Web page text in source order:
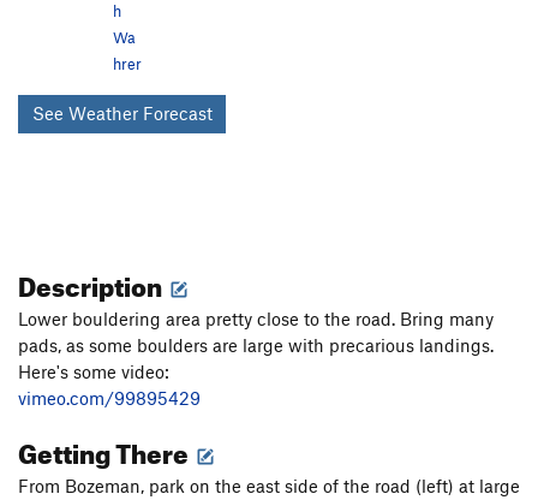
h
Wa
hrer
See Weather Forecast
Description
Lower bouldering area pretty close to the road. Bring many
pads, as some boulders are large with precarious landings.
Here's some video:
vimeo.com/99895429
Getting There
From Bozeman, park on the east side of the road (left) at large